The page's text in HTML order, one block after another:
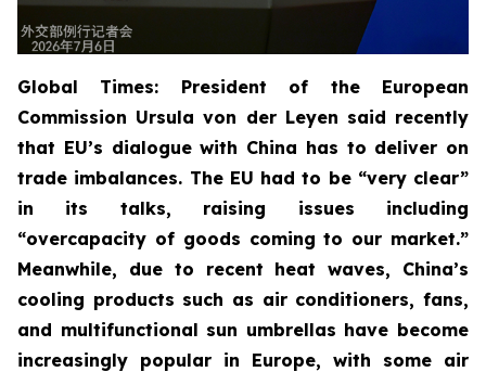
Global Times: President of the European
Commission Ursula von der Leyen said recently
that EU’s dialogue with China has to deliver on
trade imbalances. The EU had to be “very clear”
in its talks, raising issues including
“overcapacity of goods coming to our market.”
Meanwhile, due to recent heat waves, China’s
cooling products such as air conditioners, fans,
and multifunctional sun umbrellas have become
increasingly popular in Europe, with some air